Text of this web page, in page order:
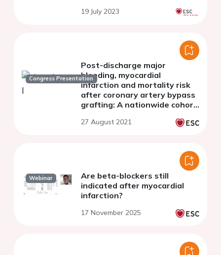
19 July 2023
Congress Presentation
Post-discharge major
bleeding, myocardial
infarction and mortality risk
after coronary artery bypass
grafting: A nationwide cohort
registry
27 August 2021
Webinar
Are beta-blockers still
indicated after myocardial
infarction?
17 November 2025